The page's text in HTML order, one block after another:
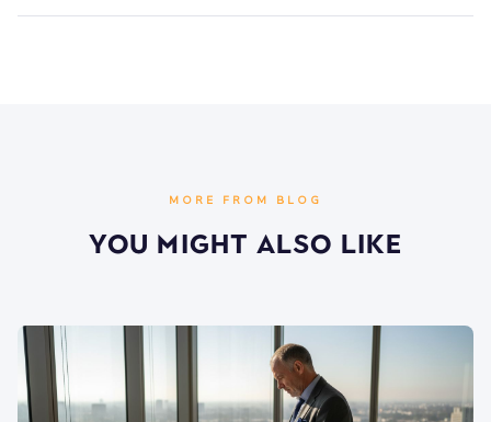
MORE FROM BLOG
You Might Also Like